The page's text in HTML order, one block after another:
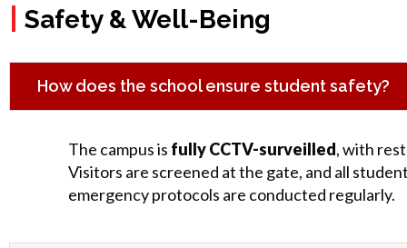
Safety & Well-Being
How does the school ensure student safety?
The campus is fully CCTV-surveilled, with
Visitors are screened at the gate, and all
emergency protocols are conducted regularly.